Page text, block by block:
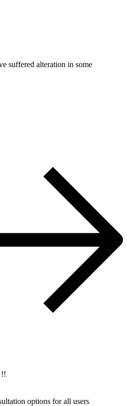
suffered alteration in some
!!
options for all users